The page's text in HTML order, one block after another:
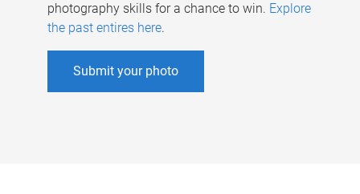
photography skills for a chance to win. Explore
the past entires here.
Submit your photo